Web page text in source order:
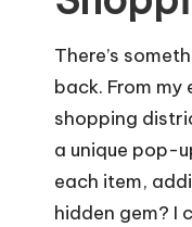
There’s
back. From
shopping
a unique pop-
each item,
hidden gem? I